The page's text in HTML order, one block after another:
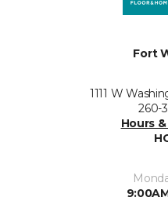
Fort
1111 W
260-
Hours